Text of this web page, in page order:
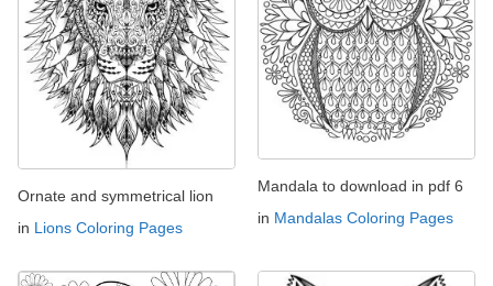
Ornate and symmetrical lion
in Lions Coloring Pages
Mandala to download in pdf 6
in Mandalas Coloring Pages